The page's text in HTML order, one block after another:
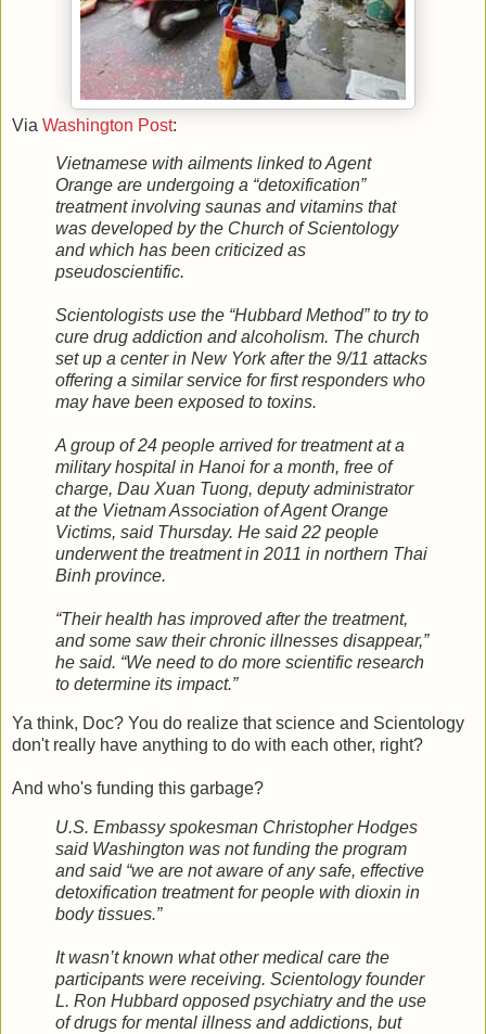
Via Washington Post:
Vietnamese with ailments linked to Agent
Orange are undergoing a “detoxification”
treatment involving saunas and vitamins that
was developed by the Church of Scientology
and which has been criticized as
pseudoscientific.
Scientologists use the “Hubbard Method” to try to
cure drug addiction and alcoholism. The church
set up a center in New York after the 9/11 attacks
offering a similar service for first responders who
may have been exposed to toxins.
A group of 24 people arrived for treatment at a
military hospital in Hanoi for a month, free of
charge, Dau Xuan Tuong, deputy administrator
at the Vietnam Association of Agent Orange
Victims, said Thursday. He said 22 people
underwent the treatment in 2011 in northern Thai
Binh province.
“Their health has improved after the treatment,
and some saw their chronic illnesses disappear,”
he said. “We need to do more scientific research
to determine its impact.”
Ya think, Doc? You do realize that science and Scientology
don't really have anything to do with each other, right?
And who's funding this garbage?
U.S. Embassy spokesman Christopher Hodges
said Washington was not funding the program
and said “we are not aware of any safe, effective
detoxification treatment for people with dioxin in
body tissues.”
It wasn’t known what other medical care the
participants were receiving. Scientology founder
L. Ron Hubbard opposed psychiatry and the use
of drugs for mental illness and addictions, but